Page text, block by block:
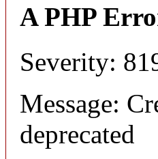
A PHP
Severity:
Message:
deprecated